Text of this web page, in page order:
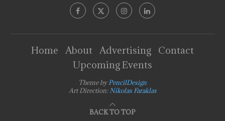
Home About Advertising
Contact
Upcoming Events
Theme byPencilDesign
Art Direction: Nikolas Faraklas
BACK TO TOP